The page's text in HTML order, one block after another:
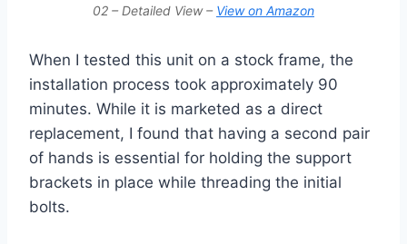
02 – Detailed View – View on Amazon
When I tested this unit on a stock frame, the
installation process took approximately 90
minutes. While it is marketed as a direct
replacement, I found that having a second pair
of hands is essential for holding the support
brackets in place while threading the initial
bolts.